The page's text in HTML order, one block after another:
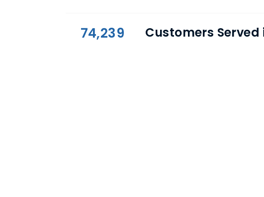
74,239 Customers